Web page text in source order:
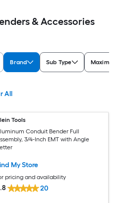
& Accessories
Brand Sub Type
All
Tools
Conduit Bender Full
3/4-Inch EMT with Angle
My Store
pricing and availability
20